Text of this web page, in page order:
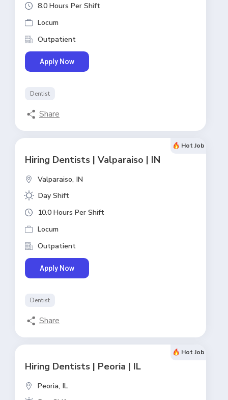
8.0 Hours Per Shift
Locum
Outpatient
Apply Now
Dentist
Share
Hot Job
Hiring Dentists | Valparaiso | IN
Valparaiso, IN
Day Shift
10.0 Hours Per Shift
Locum
Outpatient
Apply Now
Dentist
Share
Hot Job
Hiring Dentists | Peoria | IL
Peoria, IL